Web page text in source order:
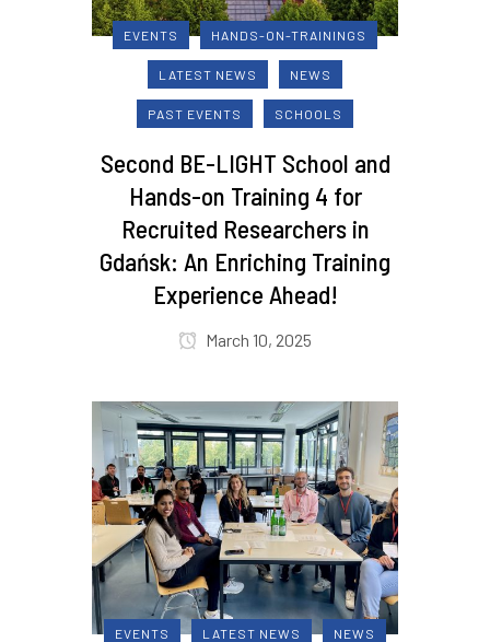
EVENTS HANDS-ON-TRAININGS
LATEST NEWS NEWS
PAST EVENTS SCHOOLS
Second BE-LIGHT School and
Hands-on Training 4 for
Recruited Researchers in
Gdańsk: An Enriching Training
Experience Ahead!
March 10, 2025
EVENTS LATEST NEWS NEWS